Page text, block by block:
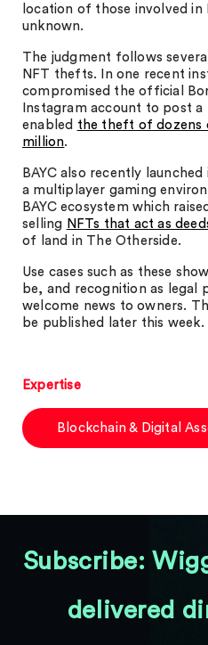
location of those involved
unknown.
The judgment follows
NFT thefts. In one recent
compromised the official
Instagram account to post
enabled the theft of dozens
million.
BAYC also recently launched
a multiplayer gaming
BAYC ecosystem which
selling NFTs that act as
of land in The Otherside.
Use cases such as these
be, and recognition as legal
welcome news to owners.
be published later this week.
Expertise
Blockchain & Digital
Subscribe:
delivered